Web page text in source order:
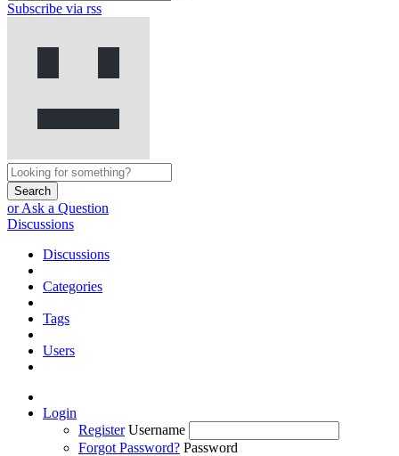
Subscribe via rss
Search
or Ask a Question
Discussions
Discussions
Categories
Tags
Users
Login
Register Username
Forgot Password? Password